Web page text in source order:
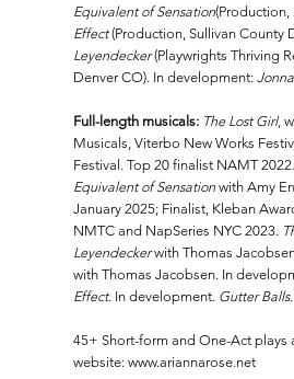
Equivalent of Sensation(Production,
Effect(Production, Sullivan County
Leyendecker(Playwrights Thriving
Denver CO). In development:
Full-length musicals: The Lost Girl,
Musicals, Viterbo New Works
Festival. Top 20 finalist NAMT
Equivalent of Sensation with Amy
January 2025; Finalist, Kleban
NMTC and NapSeries NYC 2023.
Leyendeckerwith Thomas
with Thomas Jacobsen. In
Effect. In development. Gutter Balls
45+ Short-form and One-Act plays
website:www.ariannarose.net